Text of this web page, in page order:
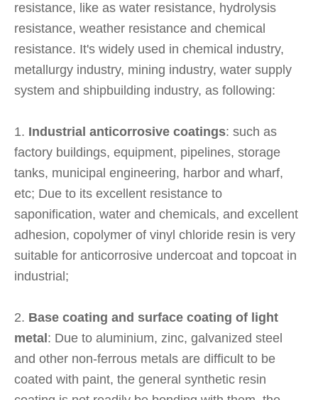
resistance, like as water resistance, hydrolysis
resistance, weather resistance and chemical
resistance. It's widely used in chemical industry,
metallurgy industry, mining industry, water supply
system and shipbuilding industry, as following:
1. Industrial anticorrosive coatings: such as
factory buildings, equipment, pipelines, storage
tanks, municipal engineering, harbor and wharf,
etc; Due to its excellent resistance to
saponification, water and chemicals, and excellent
adhesion, copolymer of vinyl chloride resin is very
suitable for anticorrosive undercoat and topcoat in
industrial;
2. Base coating and surface coating of light
metal : Due to aluminium, zinc, galvanized steel
and other non-ferrous metals are difficult to be
coated with paint, the general synthetic resin